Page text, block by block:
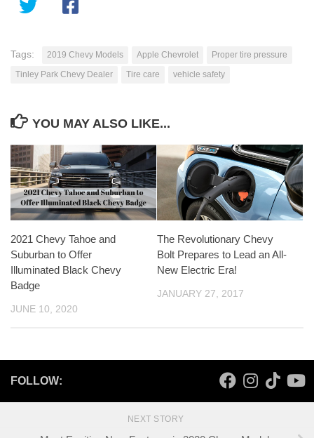
Tags: 2019 Chevy Models Apple Chevrolet
Proper tire pressure
Tinley Park Chevy Dealer
Tire care vehicle safety
YOU MAY ALSO LIKE...
2021 Chevy Tahoe and
Suburban to Offer
Illuminated Black Chevy
Badge
JUNE 10, 2020
The Revolutionary Chevy
Bolt Prepares to Lead an All-
New Electric Era!
JANUARY 27, 2017
FOLLOW:
NEXT STORY